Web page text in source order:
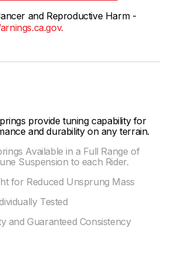
and Reproductive Harm -
provide tuning capability for
and durability on any terrain.
Available in a Full Range of
Suspension to each Rider.
for Reduced Unsprung Mass
Tested
and Guaranteed Consistency